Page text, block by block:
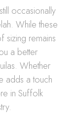
occasionally
While these
sizing remains
a better
Whether
adds a touch
in Suffolk